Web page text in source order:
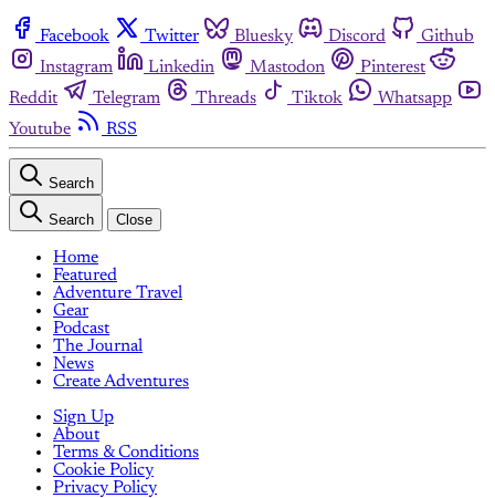
Facebook Twitter Bluesky Discord
Github
Instagram
Linkedin Mastodon
Pinterest
Reddit
Telegram Threads Tiktok
Whatsapp
Youtube
RSS
Search
Search Close
Home
Featured
Adventure Travel
Gear
Podcast
The Journal
News
Create Adventures
Sign Up
About
Terms & Conditions
Cookie Policy
Privacy Policy